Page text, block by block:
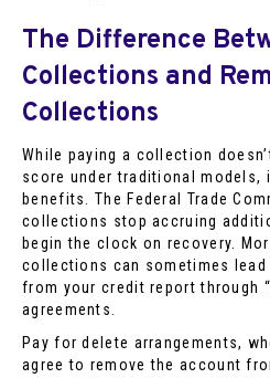
The Difference
Collections and
Collections
While paying a collection
score under traditional models,
benefits. The Federal Trade
collections stop accruing
begin the clock on recovery.
collections can sometimes lead
from your credit report through
agreements.
Pay for delete arrangements,
agree to remove the account